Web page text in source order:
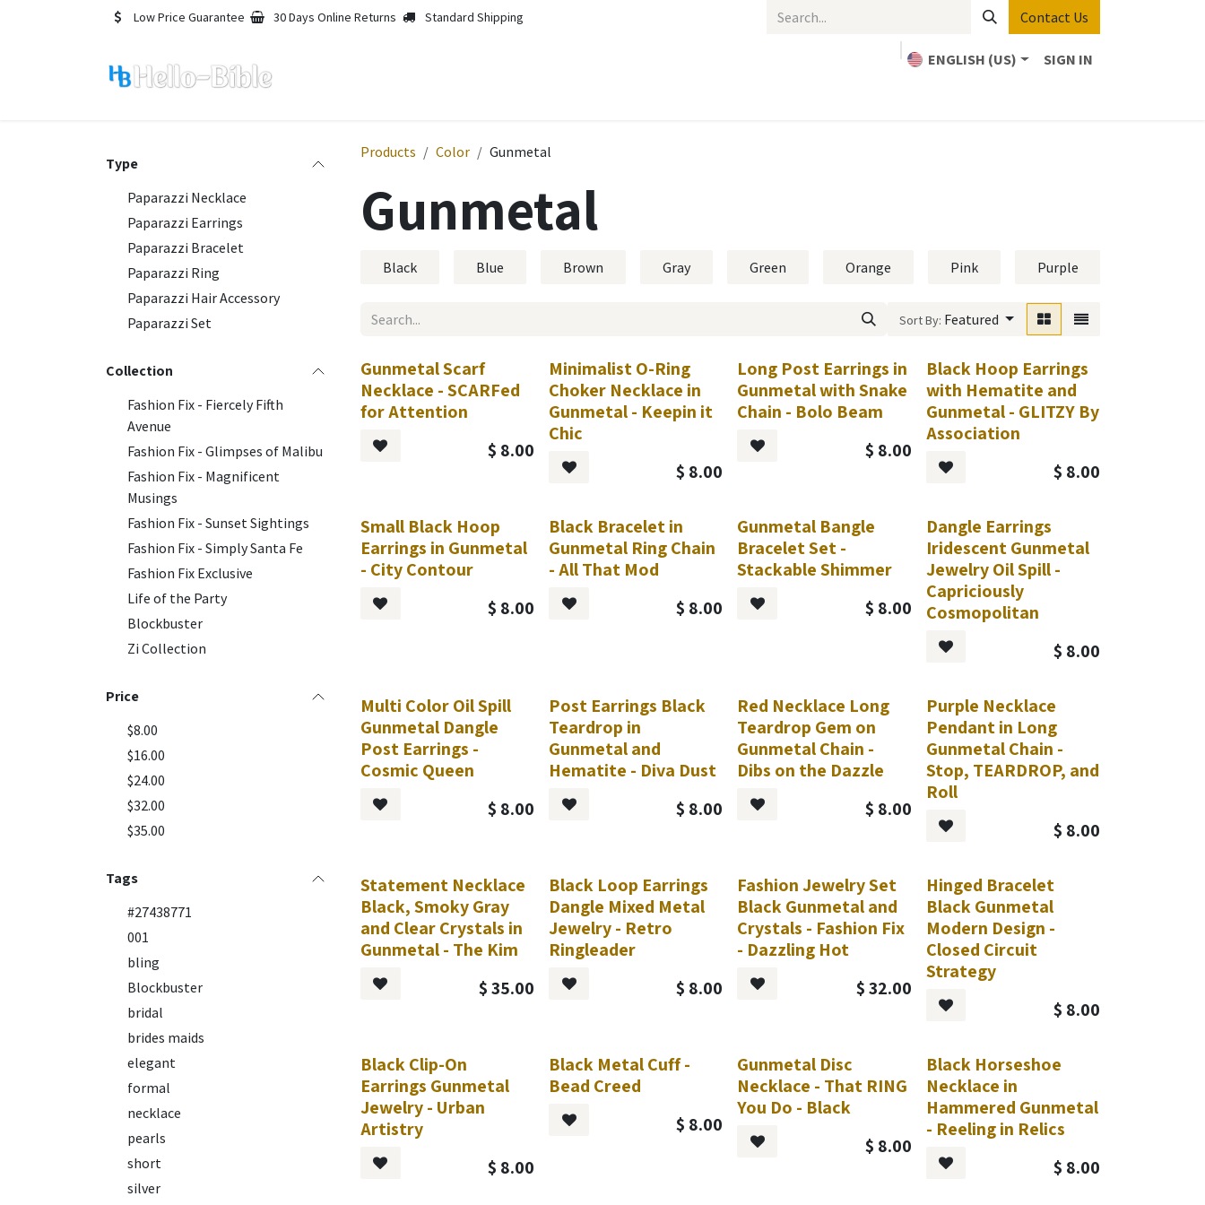
Low Price Guarantee 30 Days Online Returns Standard Shipping Contact Us
ENGLISH (US)
SIGN IN
Type
Paparazzi Necklace
Paparazzi Earrings
Paparazzi Bracelet
Paparazzi Ring
Paparazzi Hair Accessory
Paparazzi Set
Collection
Fashion Fix - Fiercely Fifth
Avenue
Fashion Fix - Glimpses of Malibu
Fashion Fix - Magnificent
Musings
Fashion Fix - Sunset Sightings
Fashion Fix - Simply Santa Fe
Fashion Fix Exclusive
Life of the Party
Blockbuster
Zi Collection
Price
$8.00
$16.00
$24.00
$32.00
$35.00
Tags
#27438771
001
bling
Blockbuster
bridal
brides maids
elegant
formal
necklace
pearls
short
silver
Products Color Gunmetal
Gunmetal
Black Blue Brown Gray Green Orange Pink Purple
Sort By: Featured
Gunmetal Scarf
Necklace - SCARFed
for Attention
$ 8.00
Minimalist O-Ring
Choker Necklace in
Gunmetal - Keepin it
Chic
$ 8.00
Long Post Earrings in
Gunmetal with Snake
Chain - Bolo Beam
$ 8.00
Black Hoop Earrings
with Hematite and
Gunmetal - GLITZY By
Association
$ 8.00
Small Black Hoop
Earrings in Gunmetal
- City Contour
$ 8.00
Black Bracelet in
Gunmetal Ring Chain
- All That Mod
$ 8.00
Gunmetal Bangle
Bracelet Set -
Stackable Shimmer
$ 8.00
Dangle Earrings
Iridescent Gunmetal
Jewelry Oil Spill -
Capriciously
Cosmopolitan
$ 8.00
Multi Color Oil Spill
Gunmetal Dangle
Post Earrings -
Cosmic Queen
$ 8.00
Post Earrings Black
Teardrop in
Gunmetal and
Hematite - Diva Dust
$ 8.00
Red Necklace Long
Teardrop Gem on
Gunmetal Chain -
Dibs on the Dazzle
$ 8.00
Purple Necklace
Pendant in Long
Gunmetal Chain -
Stop, TEARDROP, and
Roll
$ 8.00
Statement Necklace
Black, Smoky Gray
and Clear Crystals in
Gunmetal - The Kim
$35.00
Black Loop Earrings
Dangle Mixed Metal
Jewelry - Retro
Ringleader
$ 8.00
Fashion Jewelry Set
Black Gunmetal and
Crystals - Fashion Fix
- Dazzling Hot
$32.00
Hinged Bracelet
Black Gunmetal
Modern Design -
Closed Circuit
Strategy
$ 8.00
Request
Black Clip-On
Earrings Gunmetal
Jewelry - Urban
Artistry
$ 8.00
Black Metal Cuff -
Bead Creed
$ 8.00
Request
Gunmetal Disc
Necklace - That RING
You Do - Black
$ 8.00
Request
Black Horseshoe
Necklace in
Hammered Gunmetal
- Reeling in Relics
$ 8.00